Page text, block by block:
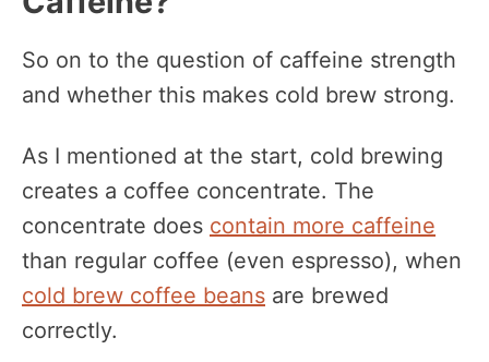
So on to the question of caffeine strength
and whether this makes cold brew strong.
As I mentioned at the start, cold brewing
creates a coffee concentrate. The
concentrate does contain more caffeine
than regular coffee (even espresso), when
cold brew coffee beans are brewed
correctly.